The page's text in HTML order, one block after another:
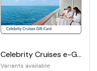
Celebrity Cruises e-Gift Card
Variants available